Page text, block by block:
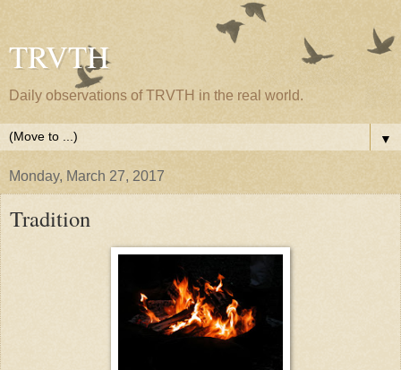
TRVTH
Daily observations of TRVTH in the real world.
▼
Monday, March 27, 2017
Tradition